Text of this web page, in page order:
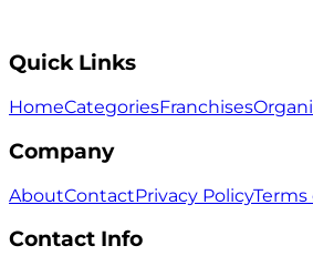
Quick Links
HomeCategoriesFranchises
Company
AboutContactPrivacy PolicyTerms
Contact Info